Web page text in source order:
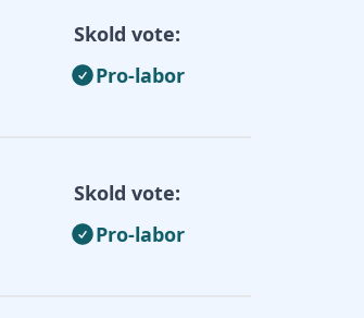
Skold vote:
Pro-labor
Skold vote:
Pro-labor